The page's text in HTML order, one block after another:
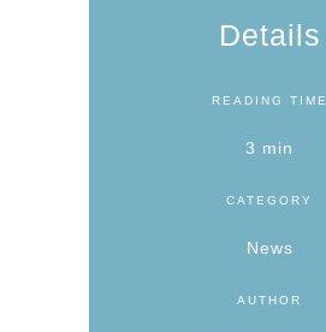
Details
READING TIME
3 min
CATEGORY
News
AUTHOR